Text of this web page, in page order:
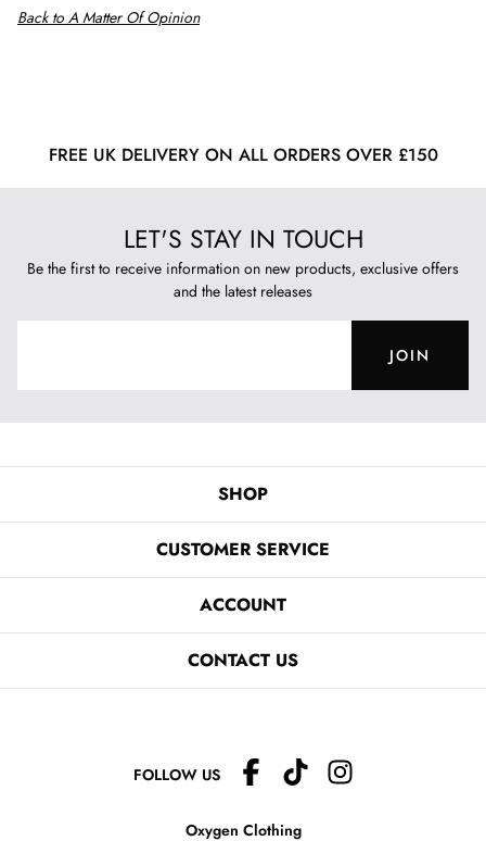
Back to A Matter Of Opinion
FREE UK DELIVERY ON ALL ORDERS OVER £150
LET'S STAY IN TOUCH
Be the first to receive information on new products, exclusive offers
and the latest releases
JOIN
SHOP
CUSTOMER SERVICE
ACCOUNT
CONTACT US
FOLLOW US
Oxygen Clothing